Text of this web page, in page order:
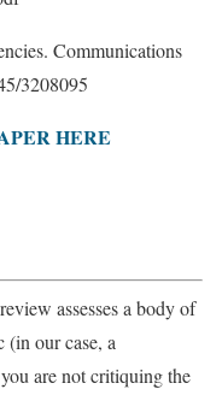
Communications
3208095
HERE
assesses a body of
(in our case, a
are not critiquing the